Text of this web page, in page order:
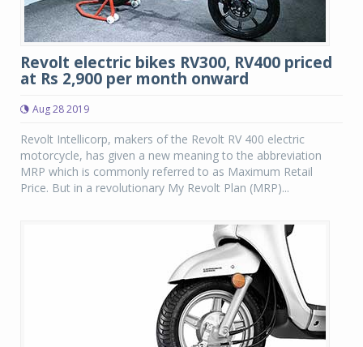
Revolt electric bikes RV300, RV400 priced
at Rs 2,900 per month onward
Aug 28 2019
Revolt Intellicorp, makers of the Revolt RV 400 electric
motorcycle, has given a new meaning to the abbreviation
MRP which is commonly referred to as Maximum Retail
Price. But in a revolutionary My Revolt Plan (MRP)...